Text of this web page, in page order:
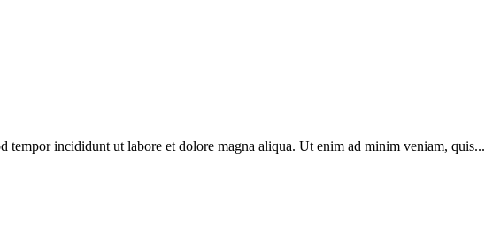
tempor incididunt ut labore et dolore magna aliqua. Ut enim ad minim veniam, quis...